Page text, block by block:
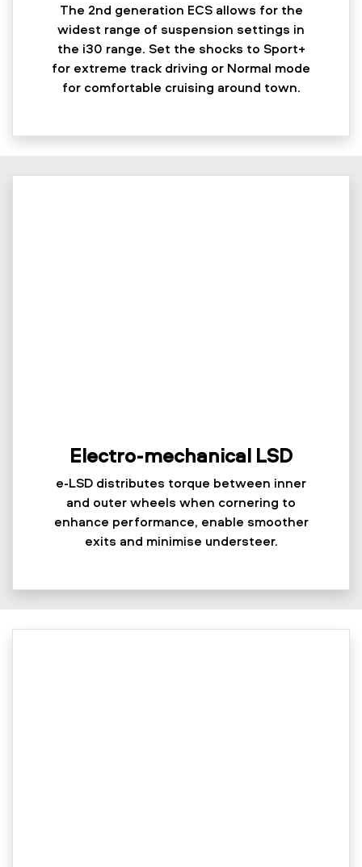
The 2nd generation ECS allows for the
widest range of suspension settings in
the i30 range. Set the shocks to Sport+
for extreme track driving or Normal mode
for comfortable cruising around town.
Electro-mechanical LSD
e-LSD distributes torque between inner
and outer wheels when cornering to
enhance performance, enable smoother
exits and minimise understeer.